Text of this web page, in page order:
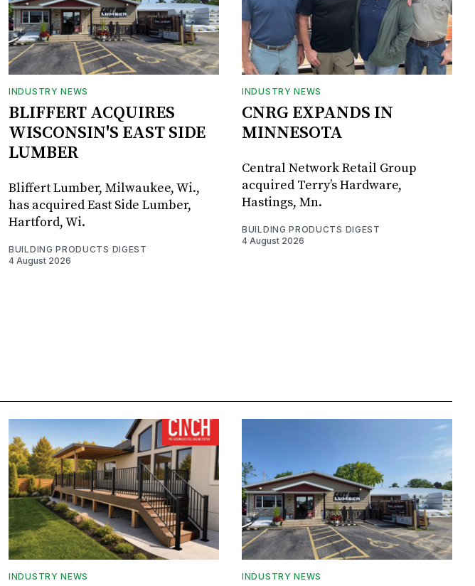
INDUSTRY NEWS
BLIFFERT ACQUIRES
WISCONSIN'S EAST SIDE
LUMBER
Bliffert Lumber, Milwaukee, Wi.,
has acquired East Side Lumber,
Hartford, Wi.
BUILDING PRODUCTS DIGEST
4 August 2026
INDUSTRY NEWS
CNRG EXPANDS IN
MINNESOTA
Central Network Retail Group
acquired Terry’s Hardware,
Hastings, Mn.
BUILDING PRODUCTS DIGEST
4 August 2026
INDUSTRY NEWS INDUSTRY NEWS